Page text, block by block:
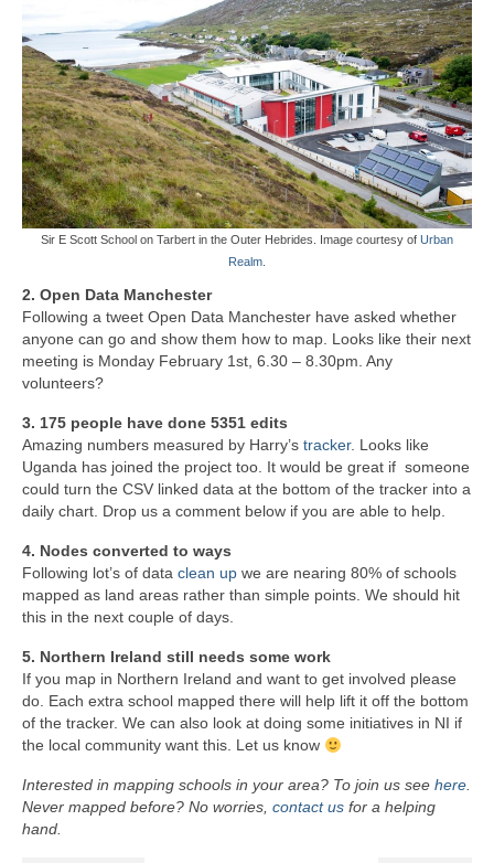
Sir E Scott School on Tarbert in the Outer Hebrides. Image courtesy of Urban
Realm
2. Open Data Manchester
Following a tweet Open Data Manchester have asked whether
anyone can go and show them how to map. Looks like their next
meeting is Monday February 1st, 6.30 – 8.30pm. Any
volunteers?
3. 175 people have done 5351 edits
Amazing numbers measured by Harry’s tracker. Looks like
Uganda has joined the project too. It would be great if someone
could turn the CSV linked data at the bottom of the tracker into a
daily chart. Drop us a comment below if you are able to help.
4. Nodes converted to ways
Following lot’s of data clean up we are nearing 80% of schools
mapped as land areas rather than simple points. We should hit
this in the next couple of days.
5. Northern Ireland still needs some work
If you map in Northern Ireland and want to get involved please
do. Each extra school mapped there will help lift it off the bottom
of the tracker. We can also look at doing some initiatives in NI if
the local community want this. Let us know
Interested in mapping schools in your area? To join us see here
Never mapped before? No worries, contact us for a helping
hand.